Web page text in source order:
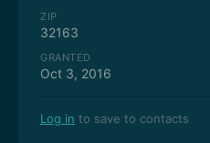
ZIP
32163
GRANTED
Oct 3, 2016
Log in to save to contacts